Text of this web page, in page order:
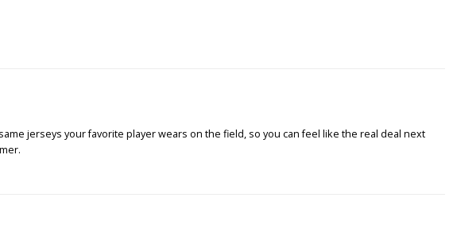
jerseys your favorite player wears on the field, so you can feel like the real deal next